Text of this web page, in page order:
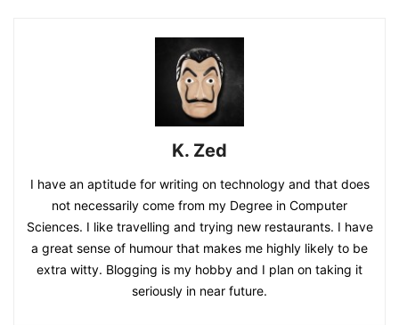
K. Zed
I have an aptitude for writing on technology and that does
not necessarily come from my Degree in Computer
Sciences. I like travelling and trying new restaurants. I have
a great sense of humour that makes me highly likely to be
extra witty. Blogging is my hobby and I plan on taking it
seriously in near future.